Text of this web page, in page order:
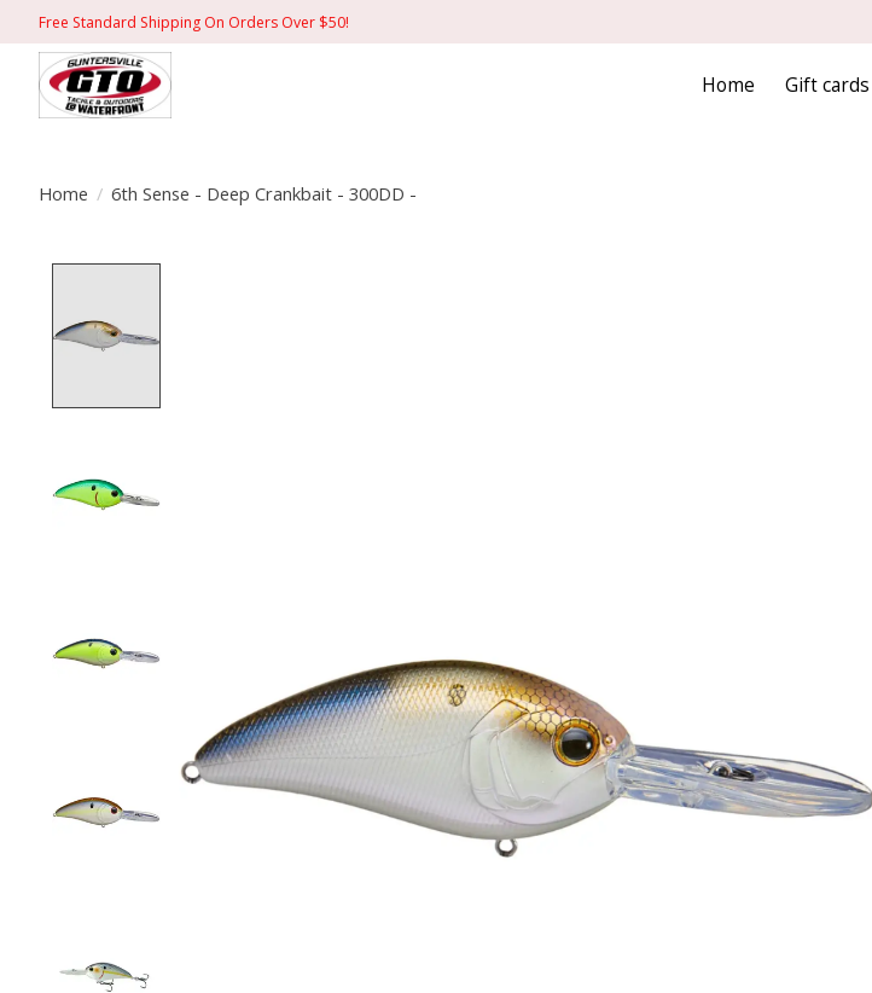
Free Standard Shipping On Orders Over $50!
Home Gift cards
Home / 6th Sense - Deep Crankbait - 300DD -